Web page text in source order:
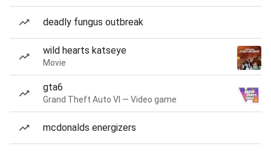
deadly fungus outbreak
wild hearts katseye
Movie
gta6
Grand Theft Auto VI — Video game
mcdonalds energizers